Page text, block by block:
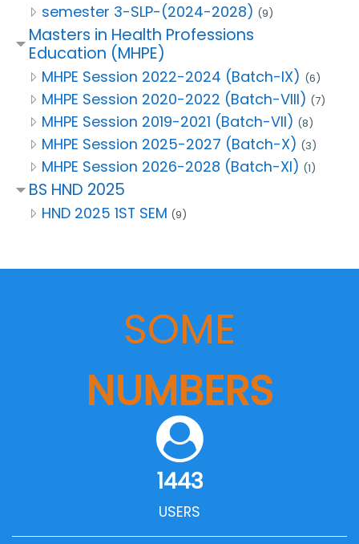
semester 3-SLP-(2024-2028) (9)
Masters in Health Professions
Education (MHPE)
MHPE Session 2022-2024 (Batch-IX) (6)
MHPE Session 2020-2022 (Batch-VIII) (7)
MHPE Session 2019-2021 (Batch-VII) (8)
MHPE Session 2025-2027 (Batch-X) (3)
MHPE Session 2026-2028 (Batch-XI) (1)
BS HND 2025
HND 2025 1ST SEM (9)
SOME
NUMBERS
1443
USERS